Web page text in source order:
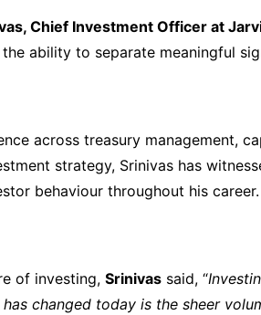
Chief Investment Officer at
ability to separate meaningful
across treasury management,
strategy, Srinivas has
behaviour throughout his career.
of investing, Srinivas said, “
changed today is the sheer